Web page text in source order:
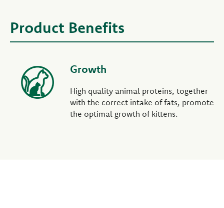
Product Benefits
Growth
High quality animal proteins, together
with the correct intake of fats, promote
the optimal growth of kittens.